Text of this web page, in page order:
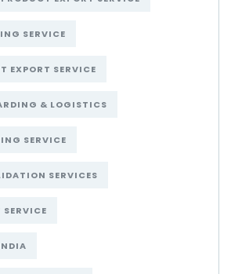
SERVICE
EXPORT SERVICE
& LOGISTICS
SERVICE
SERVICES